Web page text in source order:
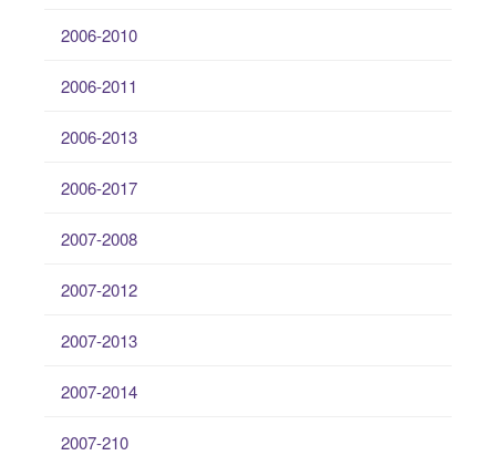
2006-2010
2006-2011
2006-2013
2006-2017
2007-2008
2007-2012
2007-2013
2007-2014
2007-210